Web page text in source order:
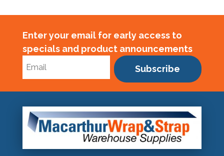
Enter your email for early access to
specials and product announcements
Subscribe